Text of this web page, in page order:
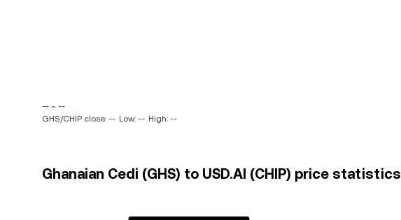
-- ~ --
GHS/CHIP close: -- Low: -- High: --
Ghanaian Cedi (GHS) to USD.AI (CHIP) price statistics